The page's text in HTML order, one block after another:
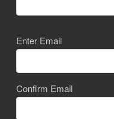
Email(Required)
Enter Email
Confirm Email